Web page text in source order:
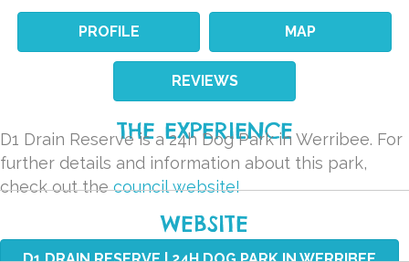
PROFILE MAP
REVIEWS
THE EXPERIENCE
D1 Drain Reserve is a 24h Dog Park in Werribee. For
further details and information about this park,
check out thecouncil website!
WEBSITE
D1 DRAIN RESERVE | 24H DOG PARK IN WERRIBEE